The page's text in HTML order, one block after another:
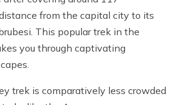
from the capital city to its
This popular trek in the
you through captivating
trek is comparatively less crowded